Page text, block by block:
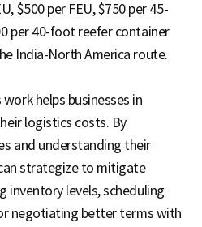
$500 per FEU, $750 per 45-
per 40-foot reefer container
India-North America route.
helps businesses in
logistics costs. By
and understanding their
strategize to mitigate
inventory levels, scheduling
negotiating better terms with